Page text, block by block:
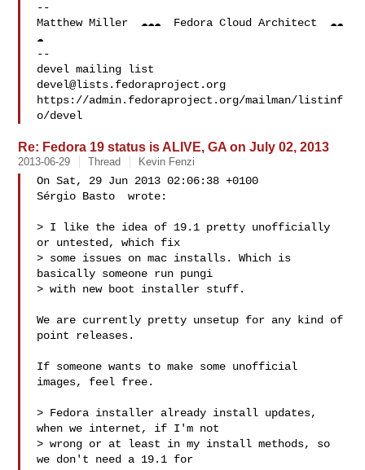
--
Matthew Miller  ☁☁☁  Fedora Cloud Architect  ☁☁
☁
--
devel@lists.fedoraproject.org
https://admin.fedoraproject.org/mailman/listinf
Re: Fedora 19 status is ALIVE, GA on July 02, 2013
2013-06-29 Thread Kevin Fenzi
On Sat, 29 Jun 2013 02:06:38 +0100
Sérgio Basto  wrote:
> I like the idea of 19.1 pretty unofficially
or untested, which fix
> some issues on mac installs. Which is
basically someone run pungi
> with new boot installer stuff.
We are currently pretty unsetup for any kind of
point releases.
If someone wants to make some unofficial
images, feel free.
> Fedora installer already install updates,
when we internet, if I'm not
> wrong or at least in my install methods, so
we don't need a 19.1 for